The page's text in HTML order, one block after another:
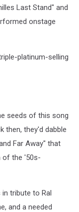
Last Stand" and
onstage
platinum-selling
seeds of this song
then, they'd dabble
Far Away" that
of the '50s-
tribute to Ral
and a needed